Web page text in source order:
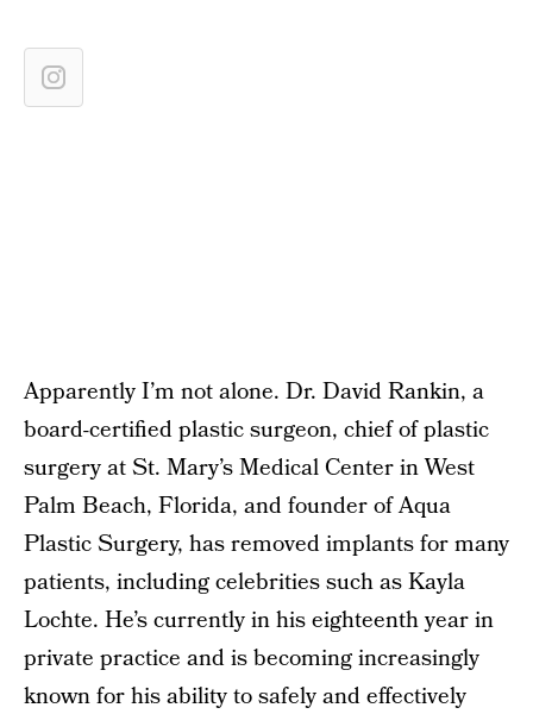
Apparently I’m not alone. Dr. David Rankin, a
board-certified plastic surgeon, chief of plastic
surgery at St. Mary’s Medical Center in West
Palm Beach, Florida, and founder of Aqua
Plastic Surgery, has removed implants for many
patients, including celebrities such as Kayla
Lochte. He’s currently in his eighteenth year in
private practice and is becoming increasingly
known for his ability to safely and effectively